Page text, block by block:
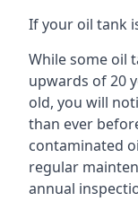
If your oil tank
While some oil
upwards of 20
old, you will
than ever
contaminated
regular
annual